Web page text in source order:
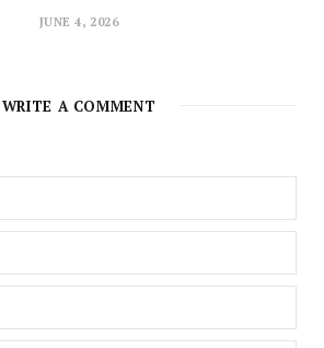
JUNE 4, 2026
WRITE A COMMENT